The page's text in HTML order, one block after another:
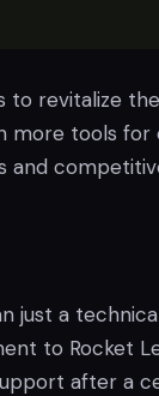
revitalize
tools for
just a
to Rocket
after a